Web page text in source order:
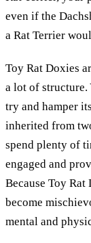
even if the
a Rat Terrier
Toy Rat Doxies
a lot of structure.
try and hamper
inherited from
spend plenty of
engaged and
Because Toy Rat
become
mental and